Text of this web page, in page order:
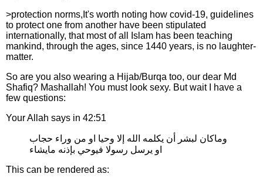
>protection norms,It's worth noting how covid-19, guidelines
to protect one from another have been stipulated
internationally, that most of all Islam has been teaching
mankind, through the ages, since 1440 years, is no laughter-
matter.
So are you also wearing a Hijab/Burqa too, our dear Md
Shafiq? Mashallah! You must look sexy. But wait I have a
few questions:
Your Allah says in 42:51
وماكان لبشر أن يكلمه الله إلا وحيا او من وراء حجاب
او يرسل رسولا فيوحي بإذنه مايشاء
This can be rendered as: